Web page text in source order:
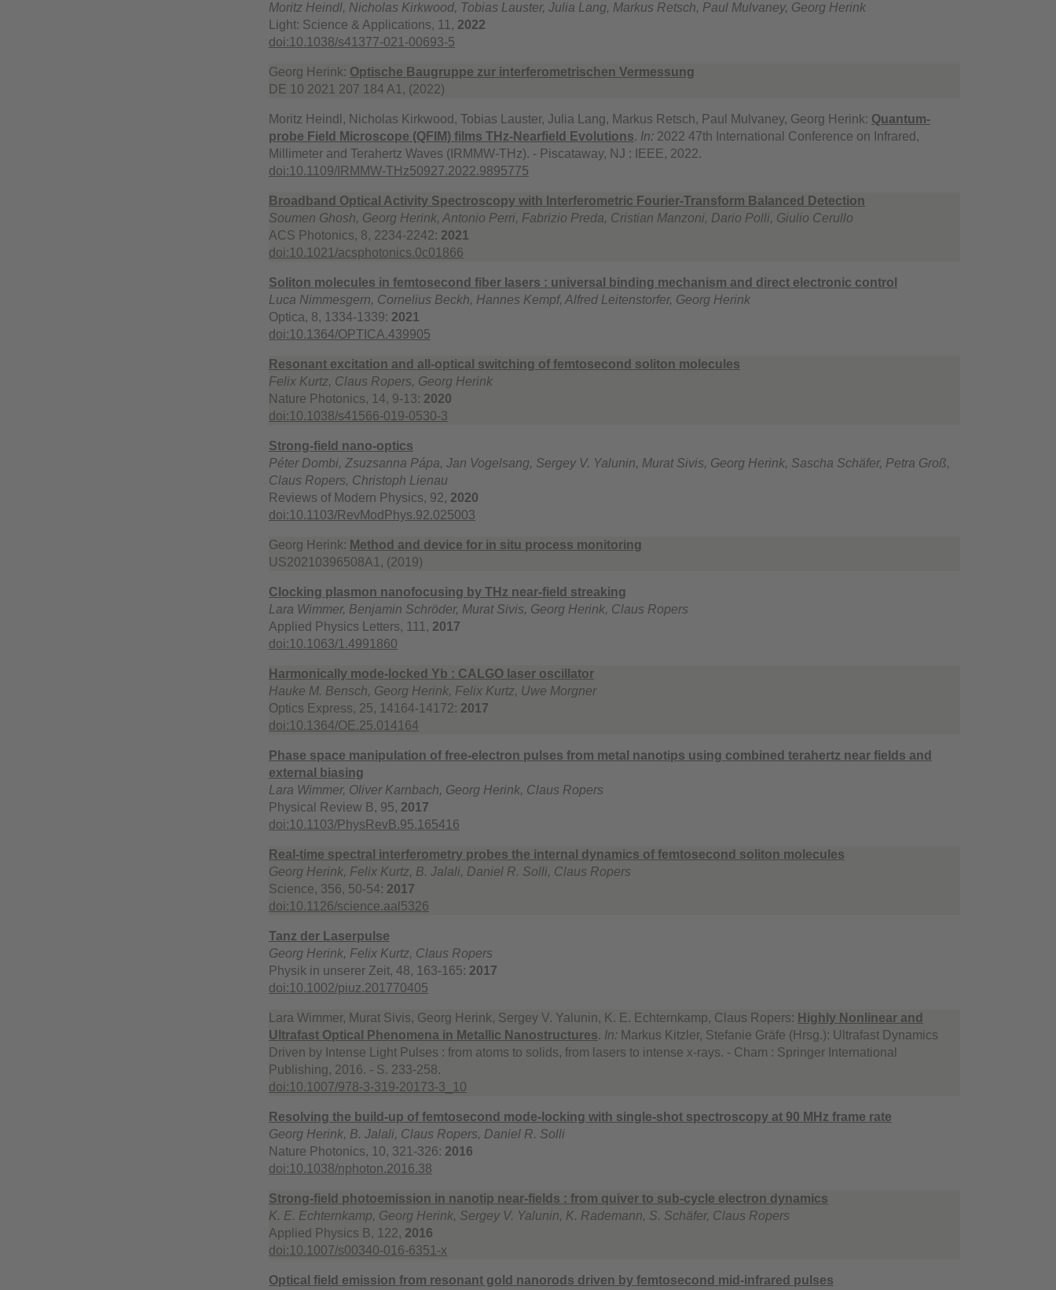
Moritz Heindl, Nicholas Kirkwood, Tobias Lauster, Julia Lang, Markus Retsch, Paul Mulvaney, Georg Herink
Light: Science & Applications, 11, 2022
doi:10.1038/s41377-021-00693-5
Georg Herink: Optische Baugruppe zur interferometrischen Vermessung
DE 10 2021 207 184 A1, (2022)
Moritz Heindl, Nicholas Kirkwood, Tobias Lauster, Julia Lang, Markus Retsch, Paul Mulvaney, Georg Herink: Quantum-
probe Field Microscope (QFIM) films THz-Nearfield Evolutions. In: 2022 47th International Conference on Infrared,
Millimeter and Terahertz Waves (IRMMW-THz). - Piscataway, NJ : IEEE, 2022.
doi:10.1109/IRMMW-THz50927.2022.9895775
Broadband Optical Activity Spectroscopy with Interferometric Fourier-Transform Balanced Detection
Soumen Ghosh, Georg Herink, Antonio Perri, Fabrizio Preda, Cristian Manzoni, Dario Polli, Giulio Cerullo
ACS Photonics, 8, 2234-2242: 2021
doi:10.1021/acsphotonics.0c01866
Soliton molecules in femtosecond fiber lasers : universal binding mechanism and direct electronic control
Luca Nimmesgern, Cornelius Beckh, Hannes Kempf, Alfred Leitenstorfer, Georg Herink
Optica, 8, 1334-1339: 2021
doi:10.1364/OPTICA.439905
Resonant excitation and all-optical switching of femtosecond soliton molecules
Felix Kurtz, Claus Ropers, Georg Herink
Nature Photonics, 14, 9-13: 2020
doi:10.1038/s41566-019-0530-3
Strong-field nano-optics
Péter Dombi, Zsuzsanna Pápa, Jan Vogelsang, Sergey V. Yalunin, Murat Sivis, Georg Herink, Sascha Schäfer, Petra Groß,
Claus Ropers, Christoph Lienau
Reviews of Modern Physics, 92, 2020
doi:10.1103/RevModPhys.92.025003
Georg Herink: Method and device for in situ process monitoring
US20210396508A1, (2019)
Clocking plasmon nanofocusing by THz near-field streaking
Lara Wimmer, Benjamin Schröder, Murat Sivis, Georg Herink, Claus Ropers
Applied Physics Letters, 111, 2017
doi:10.1063/1.4991860
Harmonically mode-locked Yb : CALGO laser oscillator
Hauke M. Bensch, Georg Herink, Felix Kurtz, Uwe Morgner
Optics Express, 25, 14164-14172: 2017
doi:10.1364/OE.25.014164
Phase space manipulation of free-electron pulses from metal nanotips using combined terahertz near fields and
external biasing
Lara Wimmer, Oliver Karnbach, Georg Herink, Claus Ropers
Physical Review B, 95, 2017
doi:10.1103/PhysRevB.95.165416
Real-time spectral interferometry probes the internal dynamics of femtosecond soliton molecules
Georg Herink, Felix Kurtz, B. Jalali, Daniel R. Solli, Claus Ropers
Science, 356, 50-54: 2017
doi:10.1126/science.aal5326
Tanz der Laserpulse
Georg Herink, Felix Kurtz, Claus Ropers
Physik in unserer Zeit, 48, 163-165: 2017
doi:10.1002/piuz.201770405
Lara Wimmer, Murat Sivis, Georg Herink, Sergey V. Yalunin, K. E. Echternkamp, Claus Ropers: Highly Nonlinear and
Ultrafast Optical Phenomena in Metallic Nanostructures. In: Markus Kitzler, Stefanie Gräfe (Hrsg.): Ultrafast Dynamics
Driven by Intense Light Pulses : from atoms to solids, from lasers to intense x-rays. - Cham : Springer International
Publishing, 2016. - S. 233-258.
doi:10.1007/978-3-319-20173-3_10
Resolving the build-up of femtosecond mode-locking with single-shot spectroscopy at 90 MHz frame rate
Georg Herink, B. Jalali, Claus Ropers, Daniel R. Solli
Nature Photonics, 10, 321-326: 2016
doi:10.1038/nphoton.2016.38
Strong-field photoemission in nanotip near-fields : from quiver to sub-cycle electron dynamics
K. E. Echternkamp, Georg Herink, Sergey V. Yalunin, K. Rademann, S. Schäfer, Claus Ropers
Applied Physics B, 122, 2016
doi:10.1007/s00340-016-6351-x
Optical field emission from resonant gold nanorods driven by femtosecond mid-infrared pulses